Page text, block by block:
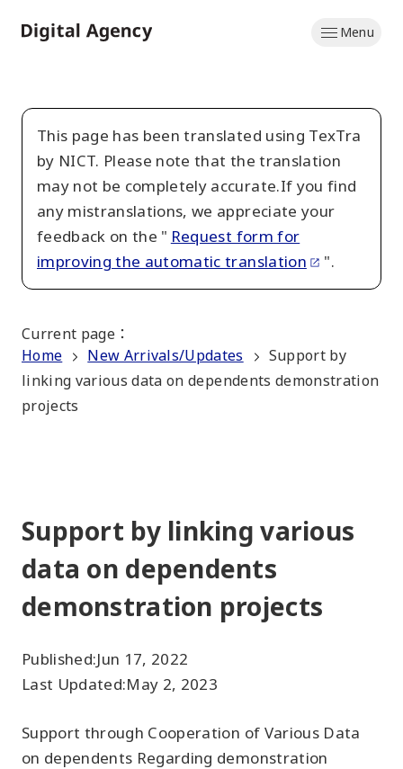
to
Menu
This page has been translated using TexTra
by NICT. Please note that the translation
may not be completely accurate.If you find
any mistranslations, we appreciate your
feedback on the " Request form for
improving the automatic translation
".
Current page ：
Home
New Arrivals/Updates
Support by
linking various data on dependents demonstration
projects
Support by linking various
data on dependents
demonstration projects
Published:Jun 17, 2022
Last Updated:May 2, 2023
Support through Cooperation of Various Data
on dependents Regarding demonstration